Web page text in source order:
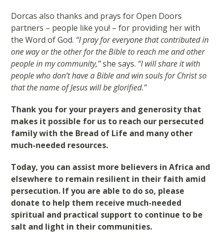
Dorcas also thanks and prays for Open Doors
partners – people like you! – for providing her with
the Word of God. “I pray for everyone that contributed in
one way or the other for the Bible to reach me and other
people in my community,”she says. “I will share it with
people who don’t have a Bible and win souls for Christ so
that the name of Jesus will be glorified.”
Thank you for your prayers and generosity that
makes it possible for us to reach our persecuted
family with the Bread of Life and many other
much-needed resources.
Today, you can assist more believers in Africa and
elsewhere to remain resilient in their faith amid
persecution. If you are able to do so, please
donate to help them receive much-needed
spiritual and practical support to continue to be
salt and light in their communities.